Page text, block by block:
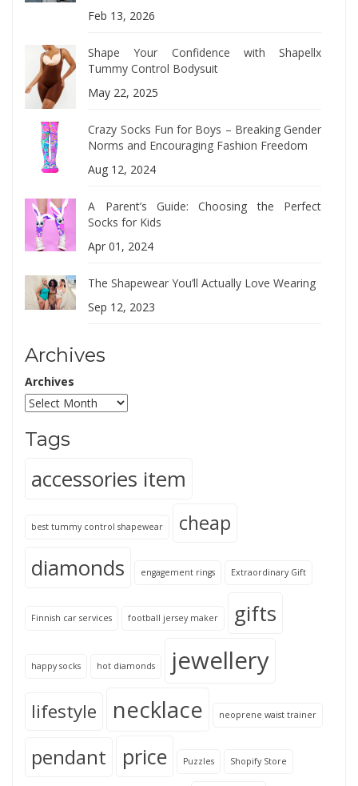
Feb 13, 2026
Shape Your Confidence with Shapellx
Tummy Control Bodysuit
May 22, 2025
Crazy Socks Fun for Boys – Breaking Gender
Norms and Encouraging Fashion Freedom
Aug 12, 2024
A Parent’s Guide: Choosing the Perfect
Socks for Kids
Apr 01, 2024
The Shapewear You’ll Actually Love Wearing
Sep 12, 2023
Archives
Archives
Tags
accessories item
best tummy control shapewear cheap
diamonds engagement rings Extraordinary Gift
Finnish car services football jersey maker gifts
happy socks hot diamonds jewellery
lifestyle necklace neoprene waist trainer
pendant price Puzzles Shopify Store